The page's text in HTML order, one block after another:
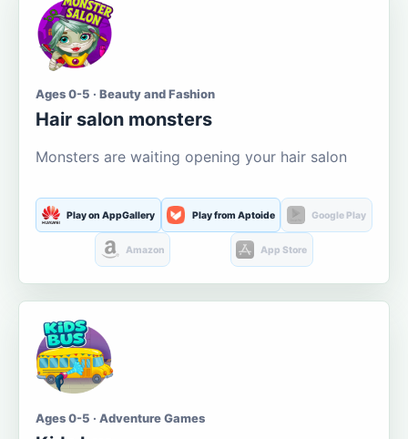
Ages 0-5 · Beauty and Fashion
Hair salon monsters
Monsters are waiting opening your hair salon
Play on AppGallery Play from Aptoide Google Play
Amazon App Store
Ages 0-5 · Adventure Games